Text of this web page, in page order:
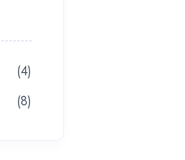
(4)
(8)